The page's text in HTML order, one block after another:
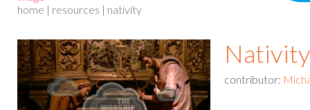
home | resources | nativity
Nativity
contributor: